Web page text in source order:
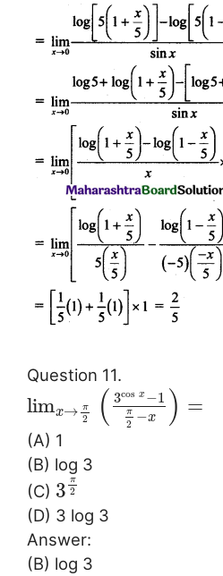
Question 11.
limx→ π
2 ( 3cos x −1
π
2 −x ) =
(A) 1
(B) log 3
(C) 3 π
2
(D) 3 log 3
Answer:
(B) log 3